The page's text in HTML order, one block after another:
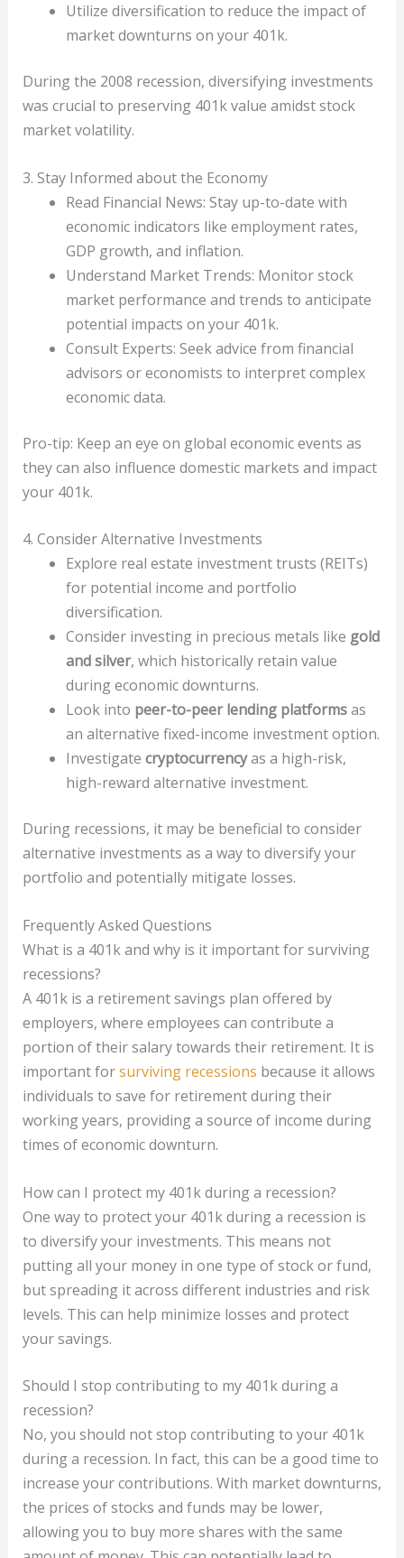
Utilize diversification to reduce the impact of
market downturns on your 401k.
During the 2008 recession, diversifying investments
was crucial to preserving 401k value amidst stock
market volatility.
3. Stay Informed about the Economy
Read Financial News: Stay up-to-date with
economic indicators like employment rates,
GDP growth, and inflation.
Understand Market Trends: Monitor stock
market performance and trends to anticipate
potential impacts on your 401k.
Consult Experts: Seek advice from financial
advisors or economists to interpret complex
economic data.
Pro-tip: Keep an eye on global economic events as
they can also influence domestic markets and impact
your 401k.
4. Consider Alternative Investments
Explore real estate investment trusts (REITs)
for potential income and portfolio
diversification.
Consider investing in precious metals like gold
and silver, which historically retain value
during economic downturns.
Look into peer-to-peer lending platformsas
an alternative fixed-income investment option.
Investigate cryptocurrencyas a high-risk,
high-reward alternative investment.
During recessions, it may be beneficial to consider
alternative investments as a way to diversify your
portfolio and potentially mitigate losses.
Frequently Asked Questions
What is a 401k and why is it important for surviving
recessions?
A 401k is a retirement savings plan offered by
employers, where employees can contribute a
portion of their salary towards their retirement. It is
important forsurviving recessions because it allows
individuals to save for retirement during their
working years, providing a source of income during
times of economic downturn.
How can I protect my 401k during a recession?
One way to protect your 401k during a recession is
to diversify your investments. This means not
putting all your money in one type of stock or fund,
but spreading it across different industries and risk
levels. This can help minimize losses and protect
your savings.
Should I stop contributing to my 401k during a
recession?
No, you should not stop contributing to your 401k
during a recession. In fact, this can be a good time to
increase your contributions. With market downturns,
the prices of stocks and funds may be lower,
allowing you to buy more shares with the same